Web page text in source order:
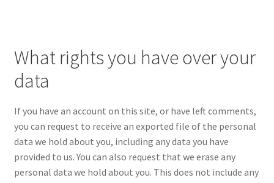
What rights you have over your
data
If you have an account on this site, or have left comments,
you can request to receive an exported file of the personal
data we hold about you, including any data you have
provided to us. You can also request that we erase any
personal data we hold about you. This does not include any